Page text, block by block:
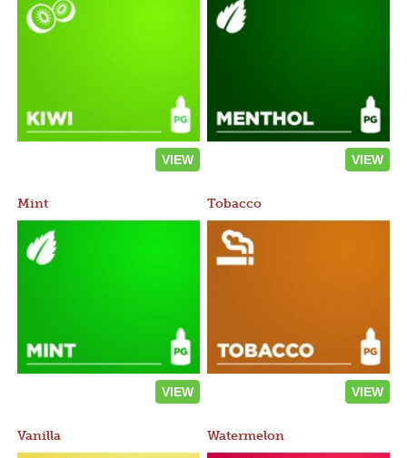
VIEW VIEW
Mint
VIEW
Tobacco
VIEW
Vanilla Watermelon